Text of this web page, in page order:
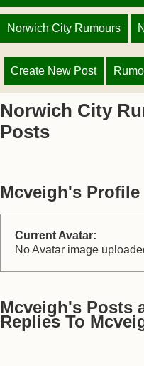
Norwich City Rumours
Create New Post
Norwich City
Posts
Mcveigh's Profile
Current Avatar:
No Avatar image
Mcveigh's Posts
Replies To